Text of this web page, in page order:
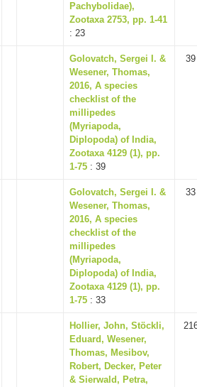
Pachybolidae),
Zootaxa 2753, pp. 1-41
: 23
Golovatch, Sergei I. &
Wesener, Thomas,
2016, A species
checklist of the
millipedes
(Myriapoda,
Diplopoda) of India,
Zootaxa 4129 (1), pp.
1-75 : 39
39
Golovatch, Sergei I. &
Wesener, Thomas,
2016, A species
checklist of the
millipedes
(Myriapoda,
Diplopoda) of India,
Zootaxa 4129 (1), pp.
1-75 : 33
33
Hollier, John, Stöckli,
Eduard, Wesener,
Thomas, Mesibov,
Robert, Decker, Peter
& Sierwald, Petra,